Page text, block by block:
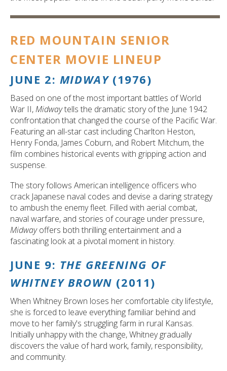
RED MOUNTAIN SENIOR
CENTER MOVIE LINEUP
JUNE 2: MIDWAY(1976)
Based on one of the most important battles of World
War II,Midwaytells the dramatic story of the June 1942
confrontation that changed the course of the Pacific War.
Featuring an all-star cast including Charlton Heston,
Henry Fonda, James Coburn, and Robert Mitchum, the
film combines historical events with gripping action and
suspense.
The story follows American intelligence officers who
crack Japanese naval codes and devise a daring strategy
to ambush the enemy fleet. Filled with aerial combat,
naval warfare, and stories of courage under pressure,
Midwayoffers both thrilling entertainment and a
fascinating look at a pivotal moment in history.
JUNE 9: THE GREENING OF
WHITNEY BROWN (2011)
When Whitney Brown loses her comfortable city lifestyle,
she is forced to leave everything familiar behind and
move to her family's struggling farm in rural Kansas.
Initially unhappy with the change, Whitney gradually
discovers the value of hard work, family, responsibility,
and community.